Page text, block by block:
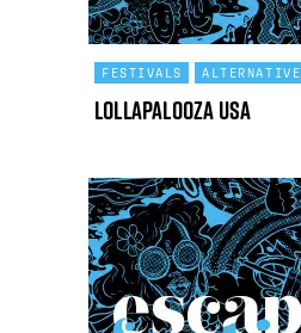
FESTIVALS ALTERNATIVE
Lollapalooza USA